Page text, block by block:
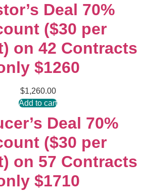
Deal 70%
($30 per
on 42 Contracts
$1260
$1,260.00
Add to cart
Deal 70%
($30 per
on 57 Contracts
$1710